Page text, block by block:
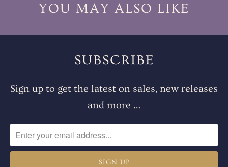
YOU MAY ALSO LIKE
SUBSCRIBE
Sign up to get the latest on sales, new releases
and more …